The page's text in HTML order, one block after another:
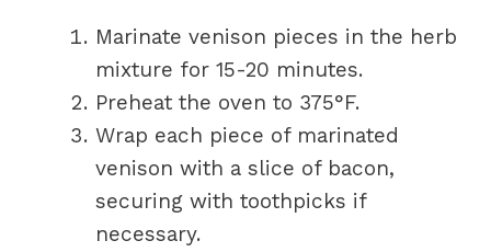
Marinate venison pieces in the herb
mixture for 15-20 minutes.
Preheat the oven to 375°F.
Wrap each piece of marinated
venison with a slice of bacon,
securing with toothpicks if
necessary.